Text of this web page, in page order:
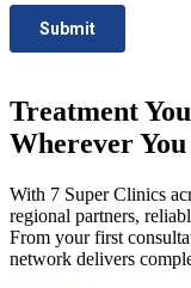
Treatment
Wherever
With 7 Super Clinics
regional partners,
From your first
network delivers